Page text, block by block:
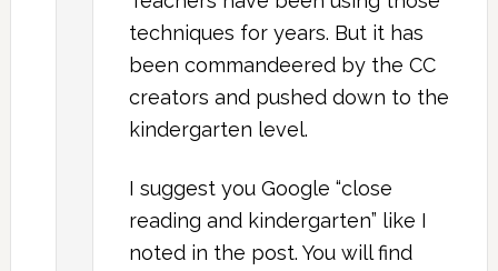
techniques for years. But it has
been commandeered by the CC
creators and pushed down to the
kindergarten level.
I suggest you Google “close
reading and kindergarten” like I
noted in the post. You will find